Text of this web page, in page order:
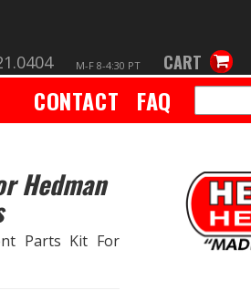
M-F 8-4:30 PT CART
CONTACT FAQ
Hedman
Parts Kit For